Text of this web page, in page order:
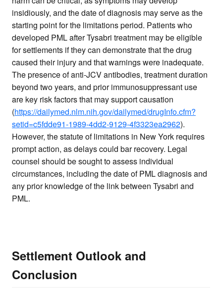
insidiously, and the date of diagnosis may serve as the
starting point for the limitations period. Patients who
developed PML after Tysabri treatment may be eligible
for settlements if they can demonstrate that the drug
caused their injury and that warnings were inadequate.
The presence of anti-JCV antibodies, treatment duration
beyond two years, and prior immunosuppressant use
are key risk factors that may support causation
(https://dailymed.nlm.nih.gov/dailymed/drugInfo.cfm?
setid=c5fdde91-1989-4dd2-9129-4f3323ea2962).
However, the statute of limitations in New York requires
prompt action, as delays could bar recovery. Legal
counsel should be sought to assess individual
circumstances, including the date of PML diagnosis and
any prior knowledge of the link between Tysabri and
PML.
Settlement Outlook and
Conclusion